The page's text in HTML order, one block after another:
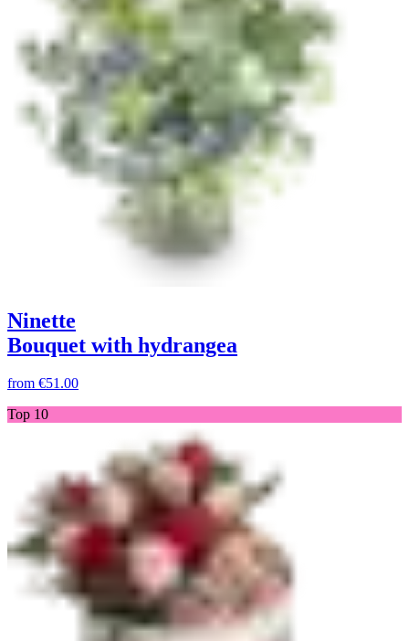
Ninette
Bouquet with hydrangea
from €51.00
Top 10